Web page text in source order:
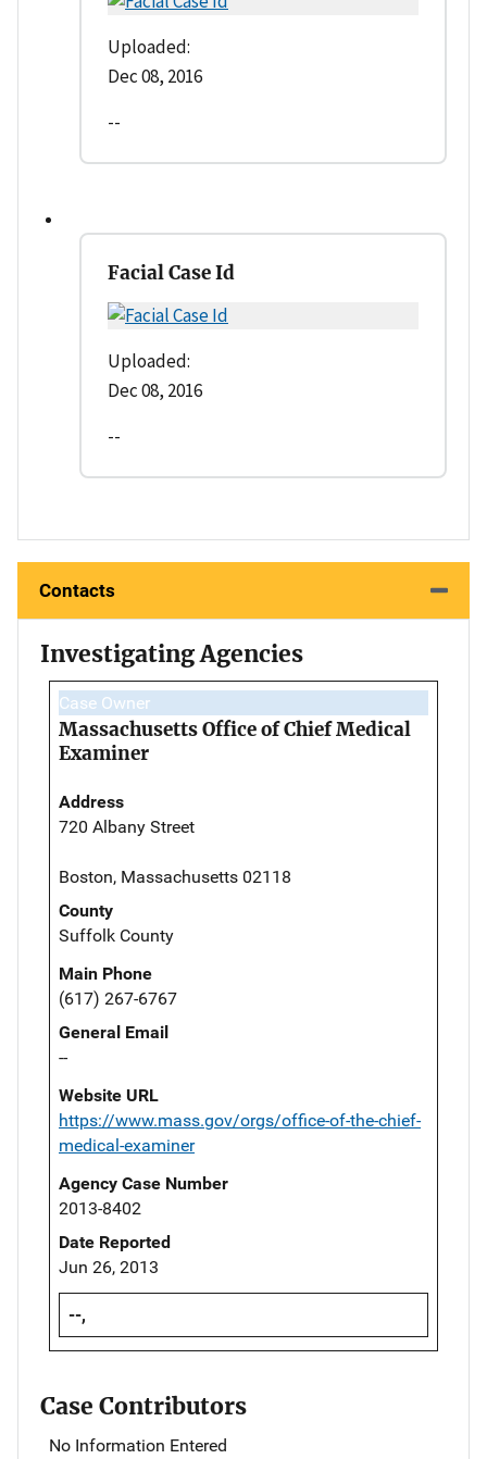
Uploaded:
Dec 08, 2016
--
Facial Case Id
Uploaded:
Dec 08, 2016
--
Contacts
Investigating Agencies
Case Owner
Massachusetts Office of Chief Medical
Examiner
Address
720 Albany Street
Boston, Massachusetts 02118
County
Suffolk County
Main Phone
(617) 267-6767
General Email
--
Website URL
https://www.mass.gov/orgs/office-of-the-chief-
medical-examiner
Agency Case Number
2013-8402
Date Reported
Jun 26, 2013
--,
Case Contributors
No Information Entered